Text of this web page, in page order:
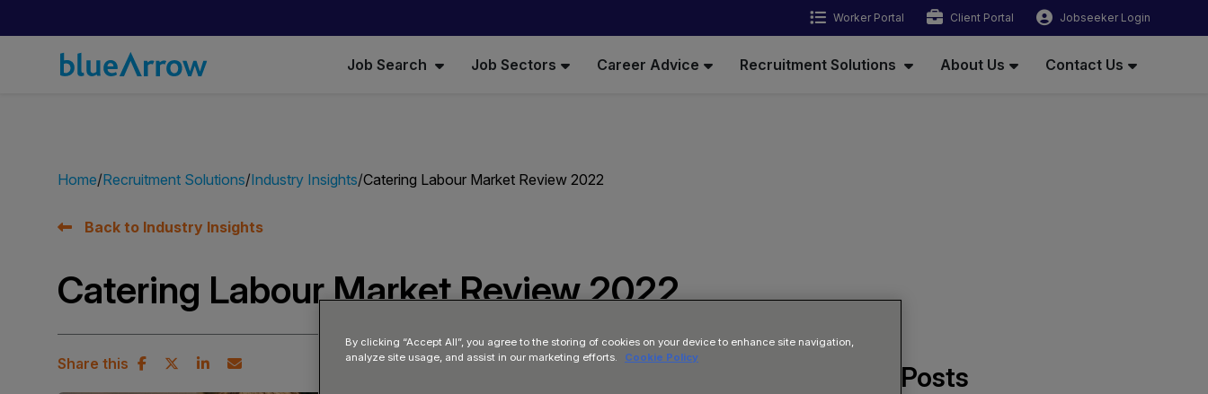
Worker Portal Client Portal Jobseeker Login
Job Search Job Sectors Career Advice Recruitment Solutions About Us Contact Us
Home Recruitment Solutions Industry Insights Catering Labour Market Review 2022
Back to Industry Insights
Catering Labour Market Review 2022
Share this Related Posts
By clicking “Accept All”, you agree to the storing of cookies on your device to enhance site navigation,
analyze site usage, and assist in our marketing efforts.
Cookie Policy